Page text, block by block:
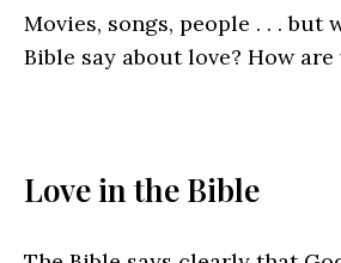
Movies, songs, people . . . but
Bible say about love? How are
Love in the Bible